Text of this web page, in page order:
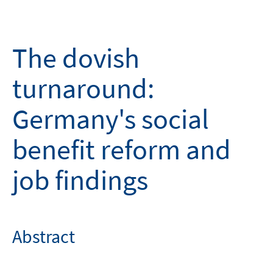
The dovish
turnaround:
Germany's social
benefit reform and
job findings
Abstract